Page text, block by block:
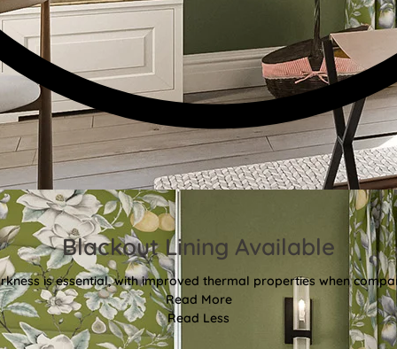
Blackout Lining Available
is essential, with improved thermal properties when
Read More
Read Less